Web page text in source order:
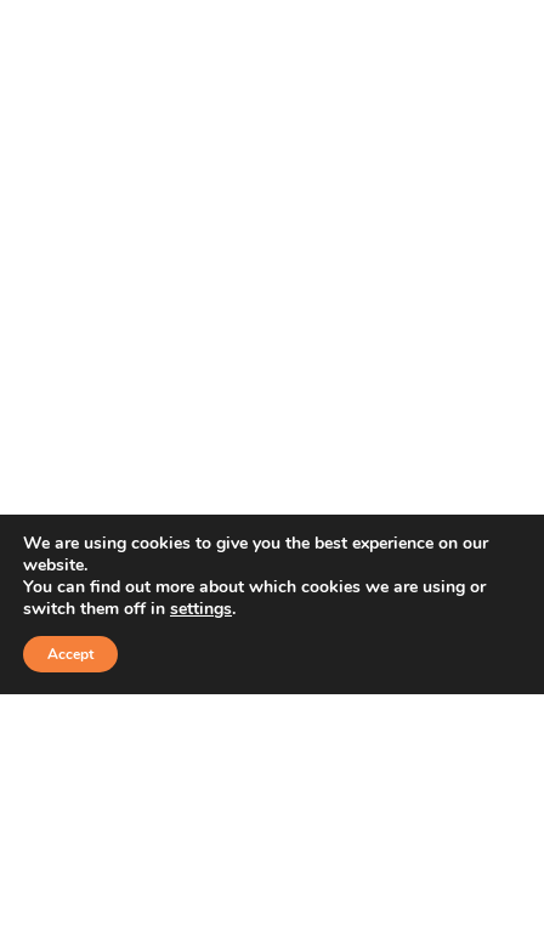
We are using cookies to give you the best experience on our
website.
You can find out more about which cookies we are using or
switch them off in settings.
Accept